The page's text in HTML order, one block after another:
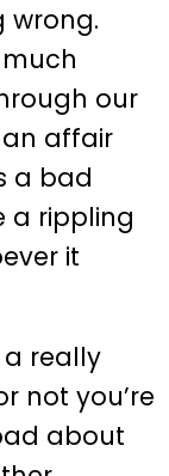
wrong.
our
an affair
a bad
a rippling
it
a really
not you’re
about